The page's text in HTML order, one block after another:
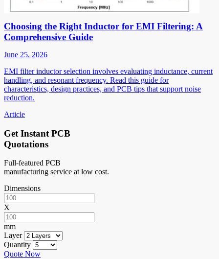
Choosing the Right Inductor for EMI Filtering: A
Comprehensive Guide
June 25, 2026
EMI filter inductor selection involves evaluating inductance, current
handling, and resonant frequency. Read this guide for
characteristics, design practices, and PCB tips that support noise
reduction.
Article
Get Instant PCB
Quotations
Full-featured PCB
manufacturing service at low cost.
Dimensions
X
mm
Layer
Quantity
Quote Now